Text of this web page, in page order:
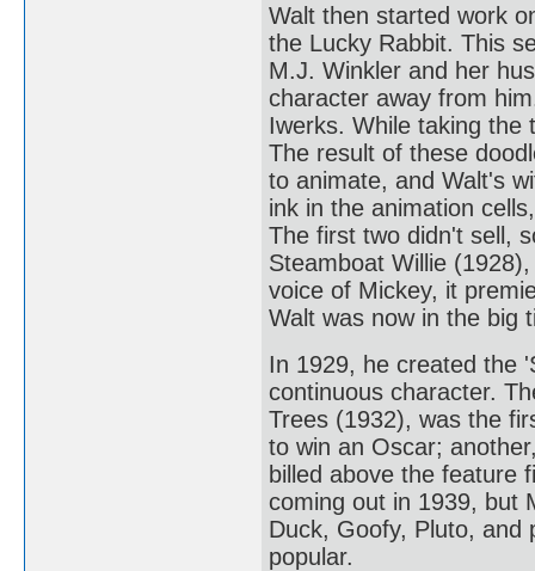
Walt then started work
the Lucky Rabbit. This
M.J. Winkler and her
character away from
Iwerks. While taking the
The result of these
to animate, and Walt's
ink in the animation
The first two didn't sell,
Steamboat Willie
voice of Mickey, it
Walt was now in the big
In 1929, he created the
continuous character.
Trees (1932), was the
to win an Oscar;
billed above the feature
coming out in 1939, but
Duck, Goofy, Pluto, and
popular.